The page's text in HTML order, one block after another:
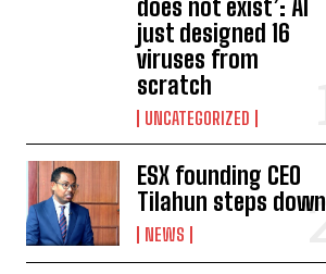
does not exist’: AI
just designed 16
viruses from
scratch
UNCATEGORIZED
ESX founding CEO
Tilahun steps down
NEWS